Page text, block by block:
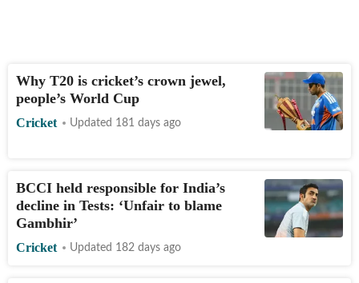
Why T20 is cricket’s crown jewel,
people’s World Cup
Cricket Updated 181 days ago
BCCI held responsible for India’s
decline in Tests: ‘Unfair to blame
Gambhir’
Cricket Updated 182 days ago